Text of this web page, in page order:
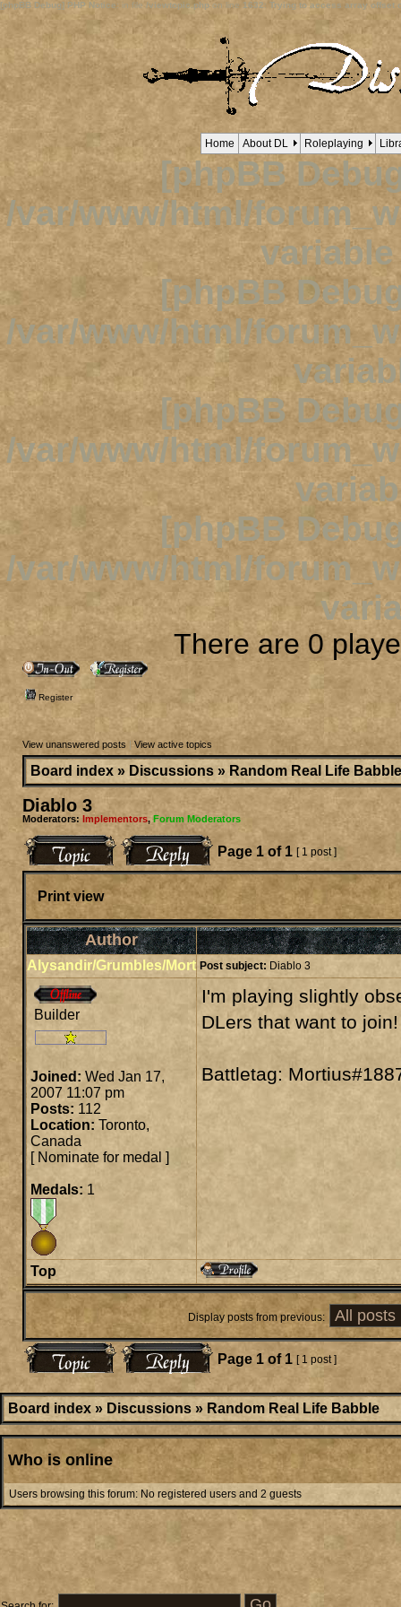
[phpBB Debug] PHP Notice: in file /viewtopic.phpon line 1632: Trying to access array offset
Home About DL Roleplaying
[phpBB
/var/www/html/
[phpBB
/var/www/html/
[phpBB
/var/www/html/
[phpBB
/var/www/html/
There are 0
Register
View unanswered posts View active topics
Board index » Discussions » Random Real Life Babble
Diablo 3
Moderators: Implementors,Forum Moderators
Page 1 of 1 [ 1 post ]
Print view
Author
Alysandir/Grumbles/Mort Post subject: Diablo 3
Builder
Joined: Wed Jan 17,
2007 11:07 pm
Posts: 112
Location: Toronto,
Canada
[ Nominate for medal ]
Medals: 1
I'm playing slightly
DLers that want to join!
Battletag:
Top
Display posts from previous:
Page 1 of 1 [ 1 post ]
Board index » Discussions » Random Real Life Babble
Who is online
Users browsing this forum: No registered users and 2 guests